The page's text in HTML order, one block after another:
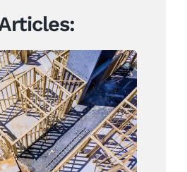
Contracts
Under
Building
Reforms
News